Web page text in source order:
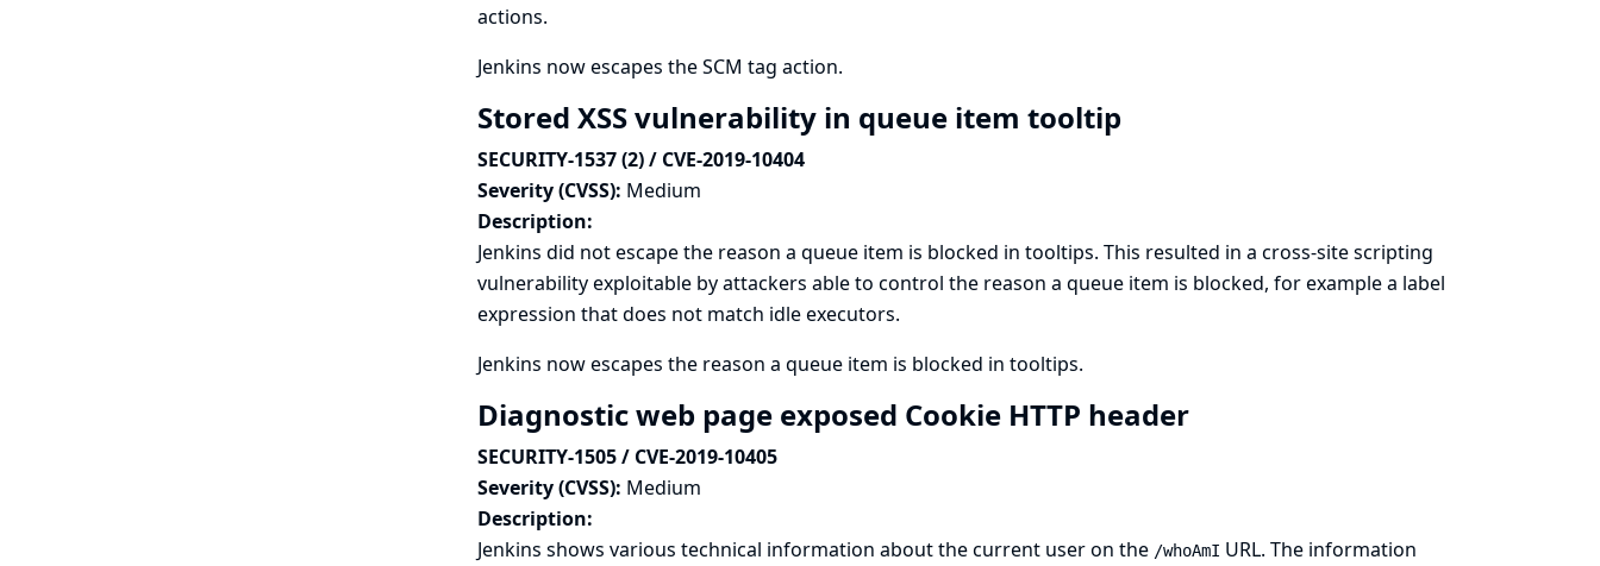
actions.
Jenkins now escapes the SCM tag action.
Stored XSS vulnerability in queue item tooltip
SECURITY-1537 (2) / CVE-2019-10404
Severity (CVSS): Medium
Description:
Jenkins did not escape the reason a queue item is blocked in tooltips. This resulted in a cross-site scripting
vulnerability exploitable by attackers able to control the reason a queue item is blocked, for example a label
expression that does not match idle executors.
Jenkins now escapes the reason a queue item is blocked in tooltips.
Diagnostic web page exposed Cookie HTTP header
SECURITY-1505 / CVE-2019-10405
Severity (CVSS): Medium
Description:
Jenkins shows various technical information about the current user on the /whoAmI URL. The information